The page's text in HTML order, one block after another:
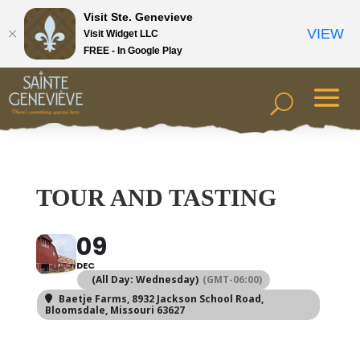
TOUR AND TASTING
09
DEC
(All Day: Wednesday) (GMT-06:00)
Baetje Farms, 8932 Jackson School Road,
Bloomsdale, Missouri 63627
Visit Ste. Genevieve
Visit Widget LLC
FREE - In Google Play
VIEW